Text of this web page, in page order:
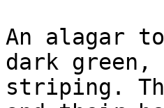
An alagar
dark
striping.